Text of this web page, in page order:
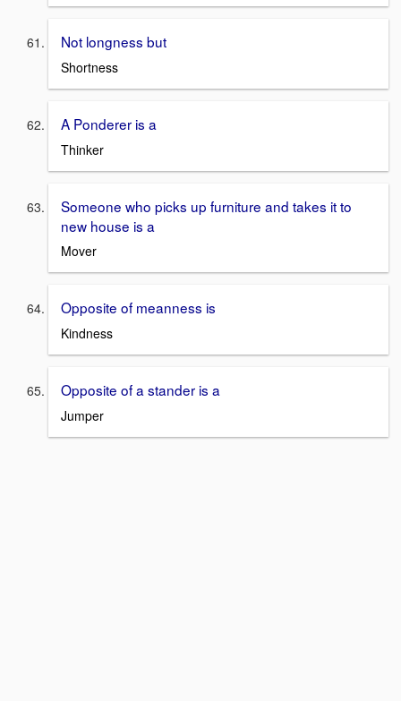
Not longness but
Shortness
A Ponderer is a
Thinker
Someone who picks up furniture and takes it to
new house is a
Mover
Opposite of meanness is
Kindness
Opposite of a stander is a
Jumper